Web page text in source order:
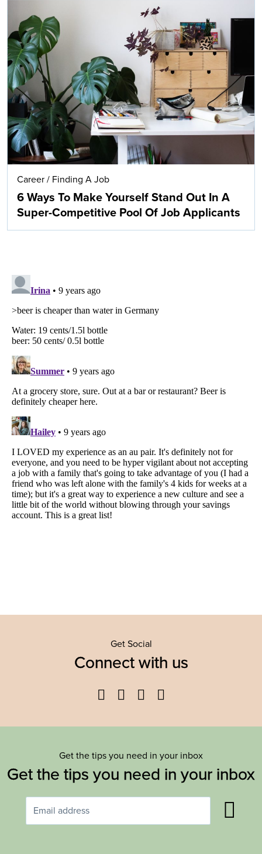
Career / Finding A Job
6 Ways To Make Yourself Stand Out In A
Super-Competitive Pool Of Job Applicants
Get Social
Connect with us
Facebook
TwitterYouTube
Get the tips you need in your inbox
Get the tips you need in your inbox